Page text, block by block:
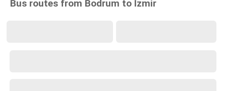
Bus routes from Bodrum to İzmir